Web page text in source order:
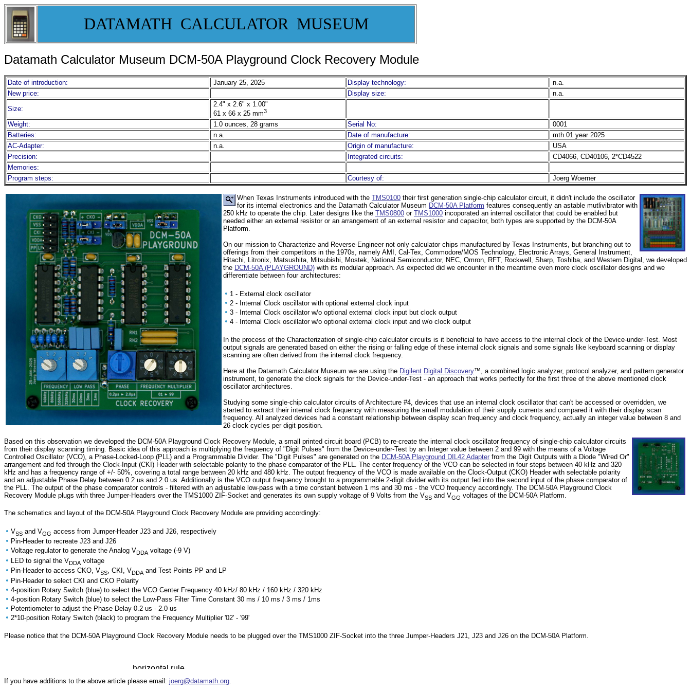
DATAMATH CALCULATOR MUSEUM
Datamath Calculator Museum DCM-50A Playground Clock Recovery Module
Date of introduction: January 25, 2025 Display technology:
n.a.
New price:
Display size:
n.a.
Size:
2.4" x 2.6" x 1.00"
61 x 66 x 25 mm3
Weight: 1.0 ounces, 28 grams Serial No:
0001
Batteries:
n.a. Date of manufacture:
mth 01 year 2025
AC-Adapter:
n.a. Origin of manufacture:
USA
Precision:
Integrated circuits:
CD4066, CD40106, 2*CD4522
Memories:
Program steps:
Courtesy of: Joerg Woerner
When Texas Instruments introduced with the TMS0100 their first generation single-chip calculator circuit, it didn't include the oscillator
for its internal electronics and the Datamath Calculator Museum DCM-50A Platform features consequently an astable mutlivibrator with
250 kHz to operate the chip. Later designs like the TMS0800 or TMS1000 incoporated an internal oscillator that could be enabled but
needed either an external resistor or an arrangement of an external resistor and capacitor, both types are supported by the DCM-50A
Platform.
On our mission to Characterize and Reverse-Engineer not only calculator chips manufactured by Texas Instruments, but branching out to
offerings from their competitors in the 1970s, namely AMI, Cal-Tex, Commodore/MOS Technology, Electronic Arrays, General Instrument,
Hitachi, Litronix, Matsushita, Mitsubishi, Mostek, National Semiconductor, NEC, Omron, RFT, Rockwell, Sharp, Toshiba, and Western Digital, we developed
the DCM-50A (PLAYGROUND) with its modular approach. As expected did we encounter in the meantime even more clock oscillator designs and we
differentiate between four architectures:
• 1 - External clock oscillator
• 2 - Internal Clock oscillator with optional external clock input
• 3 - Internal Clock oscillator w/o optional external clock input but clock output
• 4 - Internal Clock oscillator w/o optional external clock input and w/o clock output
In the process of the Characterization of single-chip calculator circuits is it beneficial to have access to the internal clock of the Device-under-Test. Most
output signals are generated based on either the rising or falling edge of these internal clock signals and some signals like keyboard scanning or display
scanning are often derived from the internal clock frequency.
Here at the Datamath Calculator Museum we are using the Digilent Digital Discovery™, a combined logic analyzer, protocol analyzer, and pattern generator
instrument, to generate the clock signals for the Device-under-Test - an approach that works perfectly for the first three of the above mentioned clock
oscillator architectures.
Studying some single-chip calculator circuits of Architecture #4, devices that use an internal clock oscillator that can't be accessed or overridden, we
started to extract their internal clock frequency with measuring the small modulation of their supply currents and compared it with their display scan
frequency. All analyzed devices had a constant relationship between display scan frequency and clock frequency, actually an integer value between 8 and
26 clock cycles per digit position.
Based on this observation we developed the DCM-50A Playground Clock Recovery Module, a small printed circuit board (PCB) to re-create the internal clock oscillator frequency of single-chip calculator circuits
from their display scanning timing. Basic idea of this approach is multiplying the frequency of "Digit Pulses" from the Device-under-Test by an Integer value between 2 and 99 with the means of a Voltage
Controlled Oscillator (VCO), a Phase-Locked-Loop (PLL) and a Programmable Divider. The "Digit Pulses" are generated on the DCM-50A Playground DIL42 Adapter from the Digit Outputs with a Diode "Wired Or"
arrangement and fed through the Clock-Input (CKI) Header with selectable polarity to the phase comparator of the PLL. The center frequency of the VCO can be selected in four steps between 40 kHz and 320
kHz and has a frequency range of +/- 50%, covering a total range between 20 kHz and 480 kHz. The output frequency of the VCO is made available on the Clock-Output (CKO) Header with selectable polarity
and an adjustable Phase Delay between 0.2 us and 2.0 us. Additionally is the VCO output frequency brought to a programmable 2-digit divider with its output fed into the second input of the phase comparator of
the PLL. The output of the phase comparator controls - filtered with an adjustable low-pass with a time constant between 1 ms and 30 ms - the VCO frequency accordingly. The DCM-50A Playground Clock
Recovery Module plugs with three Jumper-Headers over the TMS1000 ZIF-Socket and generates its own supply voltage of 9 Volts from the VSS and VGG voltages of the DCM-50A Platform.
The schematics and layout of the DCM-50A Playground Clock Recovery Module are providing accordingly:
• VSS and VGG access from Jumper-Header J23 and J26, respectively
• Pin-Header to recreate J23 and J26
• Voltage regulator to generate the Analog VDDA voltage (-9 V)
• LED to signal the VDDA voltage
• Pin-Header to access CKO, VSS, CKI, VDDA and Test Points PP and LP
• Pin-Header to select CKI and CKO Polarity
• 4-position Rotary Switch (blue) to select the VCO Center Frequency 40 kHz/ 80 kHz / 160 kHz / 320 kHz
• 4-position Rotary Switch (blue) to select the Low-Pass Filter Time Constant 30 ms / 10 ms / 3 ms / 1ms
• Potentiometer to adjust the Phase Delay 0.2 us - 2.0 us
• 2*10-position Rotary Switch (black) to program the Frequency Multiplier '02' - '99'
Please notice that the DCM-50A Playground Clock Recovery Module needs to be plugged over the TMS1000 ZIF-Socket into the three Jumper-Headers J21, J23 and J26 on the DCM-50A Platform.
If you have additions to the above article please email: joerg@datamath.org